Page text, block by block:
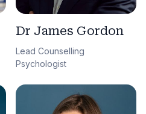
Dr James Gordon
Lead Counselling
Psychologist